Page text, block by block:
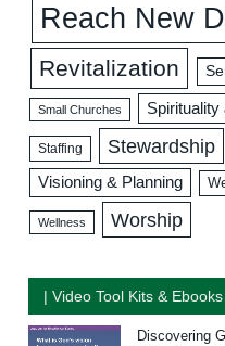
Reach New
Revitalization
Small Churches Spirituality
Staffing Stewardship
Visioning & Planning
Wellness Worship
| Video Tool Kits & Ebooks
Discovering